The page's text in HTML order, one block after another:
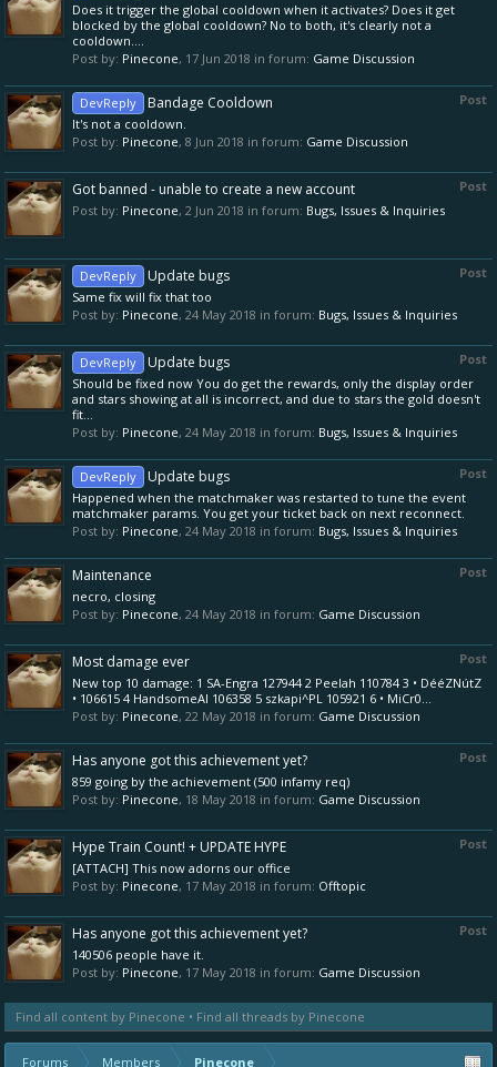
Does it trigger the global cooldown when it activates? Does it get
blocked by the global cooldown? No to both, it's clearly not a
cooldown....
Post by: Pinecone, 17 Jun 2018 in forum: Game Discussion
Post
DevReply Bandage Cooldown
It's not a cooldown.
Post by: Pinecone, 8 Jun 2018 in forum: Game Discussion
Post
Got banned - unable to create a new account
Post by: Pinecone, 2 Jun 2018 in forum: Bugs, Issues & Inquiries
Post
DevReply Update bugs
Same fix will fix that too
Post by: Pinecone, 24 May 2018 in forum: Bugs, Issues & Inquiries
Post
DevReply Update bugs
Should be fixed now You do get the rewards, only the display order
and stars showing at all is incorrect, and due to stars the gold doesn't
fit...
Post by: Pinecone, 24 May 2018 in forum: Bugs, Issues & Inquiries
Post
DevReply Update bugs
Happened when the matchmaker was restarted to tune the event
matchmaker params. You get your ticket back on next reconnect.
Post by: Pinecone, 24 May 2018 in forum: Bugs, Issues & Inquiries
Post
Maintenance
necro, closing
Post by: Pinecone, 24 May 2018 in forum: Game Discussion
Post
Most damage ever
New top 10 damage: 1 SA-Engra 127944 2 Peelah 110784 3 • DééZNútZ
• 106615 4 HandsomeAl 106358 5 szkapi^PL 105921 6 • MiCr0...
Post by: Pinecone, 22 May 2018 in forum: Game Discussion
Post
Has anyone got this achievement yet?
859 going by the achievement (500 infamy req)
Post by: Pinecone, 18 May 2018 in forum: Game Discussion
Post
Hype Train Count! + UPDATE HYPE
[ATTACH] This now adorns our office
Post by: Pinecone, 17 May 2018 in forum: Offtopic
Post
Has anyone got this achievement yet?
140506 people have it.
Post by: Pinecone, 17 May 2018 in forum: Game Discussion
Find all content by Pinecone Find all threads by Pinecone
Forums Members Pinecone